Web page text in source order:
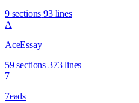
9 sections 93 lines
A
AceEssay
59 sections 373 lines
7
7eads